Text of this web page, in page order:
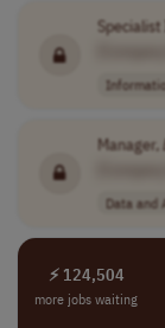
Specialist
Manager,
Data and
⚡ 124,504
more jobs waiting